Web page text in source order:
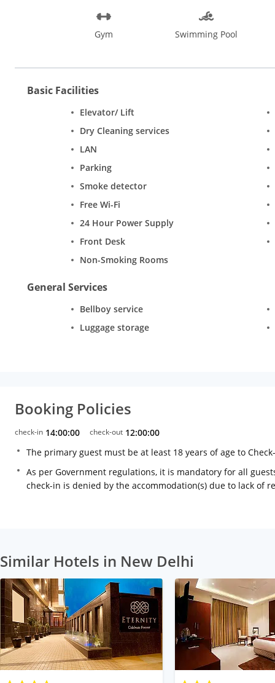
Gym Swimming Pool
Basic Facilities
Elevator/ Lift
Dry Cleaning services
LAN
Parking
Smoke detector
Free Wi-Fi
24 Hour Power Supply
Front Desk
Non-Smoking Rooms
General Services
Bellboy service
Luggage storage
Booking Policies
check-in 14:00:00 check-out 12:00:00
The primary guest must be at least 18 years of age to
As per Government regulations, it is mandatory for all
check-in is denied by the accommodation(s) due to lack of
Similar Hotels in New Delhi